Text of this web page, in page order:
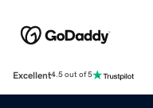
Excellent4.5 out of 5